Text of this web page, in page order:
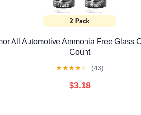
All Automotive Ammonia Free Glass
Count
★★★★☆ (43)
$3.18